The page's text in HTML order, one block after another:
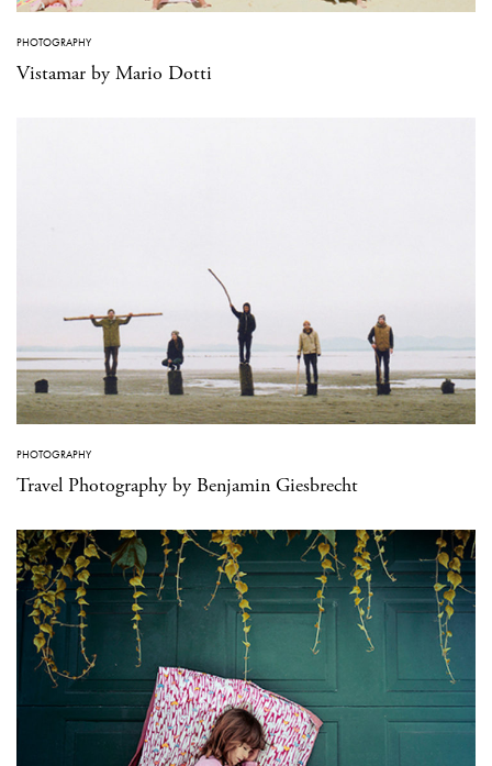
PHOTOGRAPHY
Vistamar by Mario Dotti
PHOTOGRAPHY
Travel Photography by Benjamin Giesbrecht